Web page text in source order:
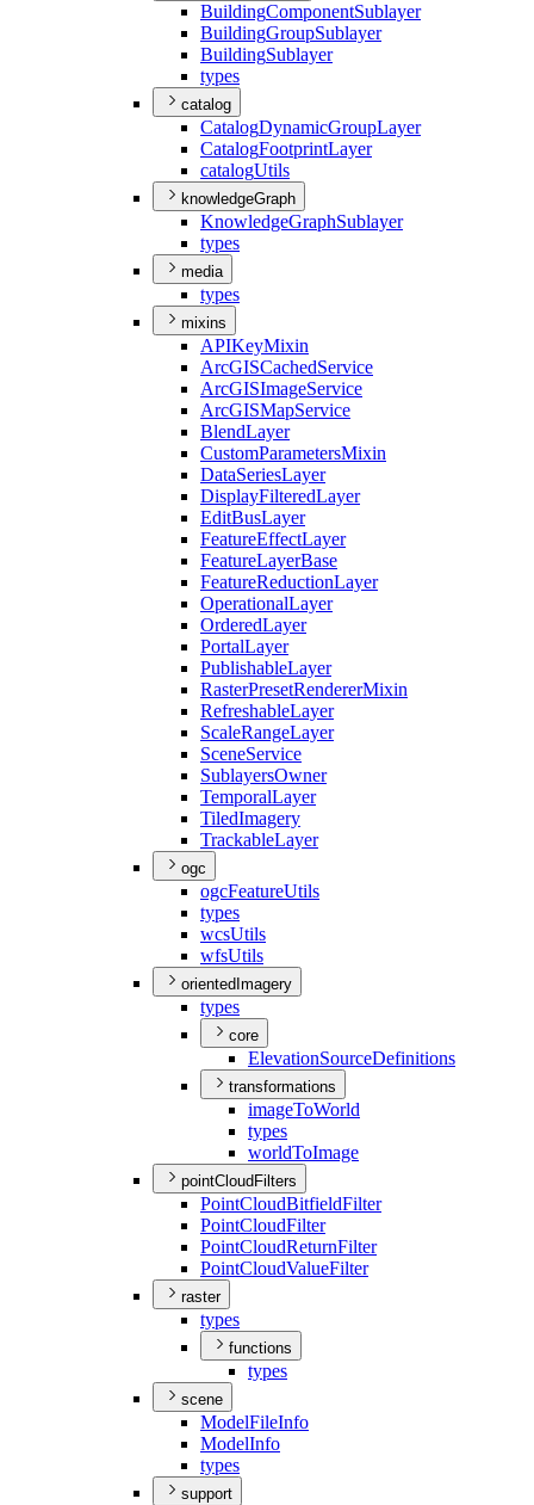
BuildingComponentSublayer
BuildingGroupSublayer
BuildingSublayer
types
catalog
CatalogDynamicGroupLayer
CatalogFootprintLayer
catalogUtils
knowledgeGraph
KnowledgeGraphSublayer
types
media
types
mixins
APIKeyMixin
ArcGISCachedService
ArcGISImageService
ArcGISMapService
BlendLayer
CustomParametersMixin
DataSeriesLayer
DisplayFilteredLayer
EditBusLayer
FeatureEffectLayer
FeatureLayerBase
FeatureReductionLayer
OperationalLayer
OrderedLayer
PortalLayer
PublishableLayer
RasterPresetRendererMixin
RefreshableLayer
ScaleRangeLayer
SceneService
SublayersOwner
TemporalLayer
TiledImagery
TrackableLayer
ogc
ogcFeatureUtils
types
wcsUtils
wfsUtils
orientedImagery
types
core
ElevationSourceDefinitions
transformations
imageToWorld
types
worldToImage
pointCloudFilters
PointCloudBitfieldFilter
PointCloudFilter
PointCloudReturnFilter
PointCloudValueFilter
raster
types
functions
types
scene
ModelFileInfo
ModelInfo
types
support